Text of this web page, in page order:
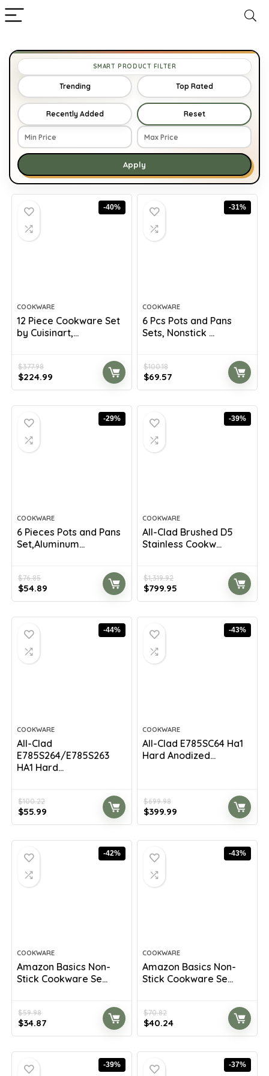
SMART PRODUCT FILTER
Apply
Trending Top Rated
Recently Added Reset
-40%
COOKWARE
12 Piece Cookware Set
by Cuisinart,...
$377.98
Original
price
$224.99
price
-31%
COOKWARE
6 Pcs Pots and Pans
Sets, Nonstick ...
$100.18
Original
price
$69.57Current
price
-29%
COOKWARE
6 Pieces Pots and Pans
Set,Aluminum...
$76.85
Original
price
$54.89
price
-39%
COOKWARE
All-Clad Brushed D5
Stainless Cookw...
$1,319.92
Original
price
$799.95
price
-44%
COOKWARE
All-Clad
E785S264/E785S263
HA1 Hard...
$100.22
Original
price
$55.99
price
-43%
COOKWARE
All-Clad E785SC64 Ha1
Hard Anodized...
$699.98
Original
price
$399.99
price
-42%
COOKWARE
Amazon Basics Non-
Stick Cookware Se...
$59.98
Original
price
$34.87Current
price
-43%
COOKWARE
Amazon Basics Non-
Stick Cookware Se...
$70.82
Original
price
$40.24Current
price
-39% -37%